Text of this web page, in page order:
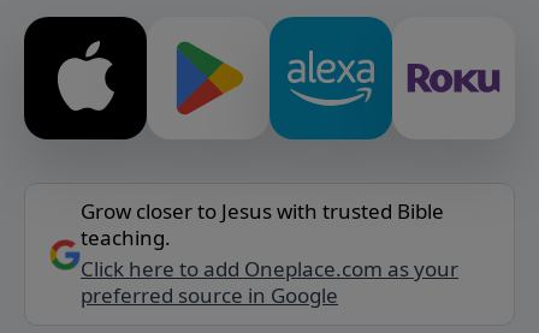
Grow closer to Jesus with trusted Bible
teaching.
Click here to add Oneplace.com as your
preferred source in Google